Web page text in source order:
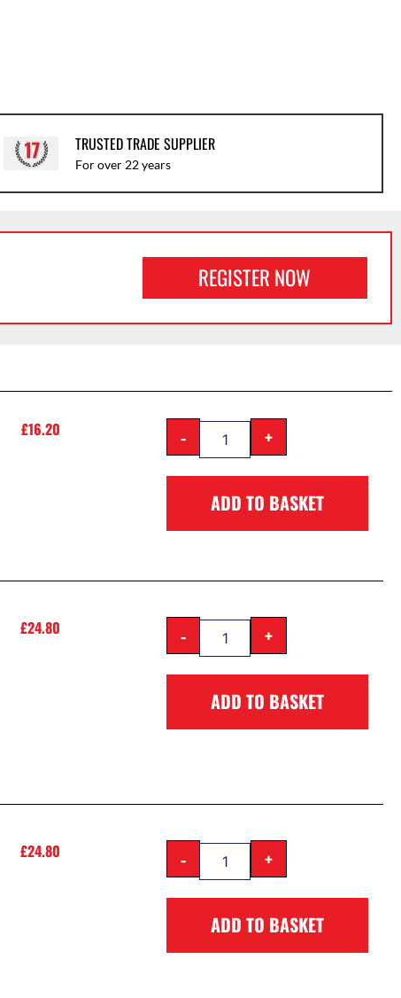
TRUSTED TRADE SUPPLIER
For over 22 years
REGISTER NOW
£16.20 - +
ADD TO BASKET
£24.80 - +
ADD TO BASKET
£24.80 - +
ADD TO BASKET